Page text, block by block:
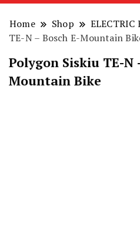
Home Shop ELECTRIC
TE-N – Bosch E-Mountain
Polygon Siskiu TE-N
Mountain Bike